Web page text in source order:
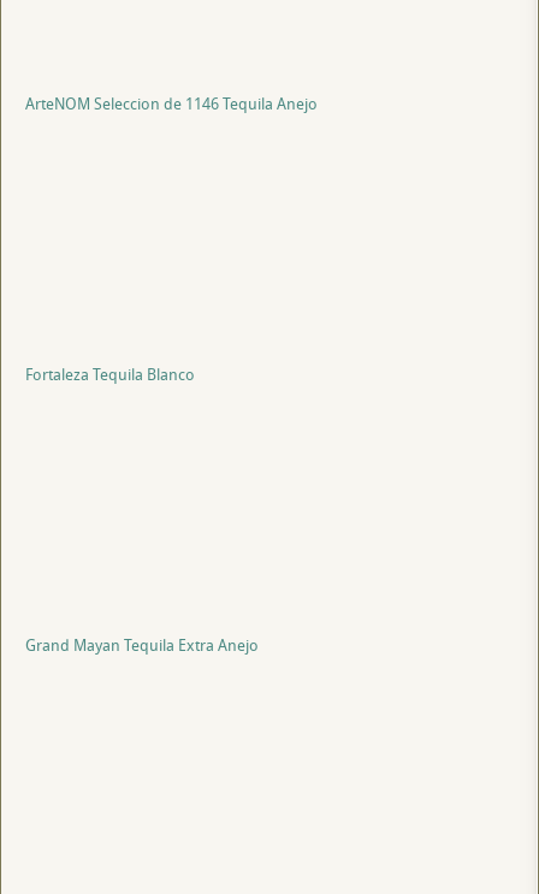
ArteNOM Seleccion de 1146 Tequila Anejo
Fortaleza Tequila Blanco
Grand Mayan Tequila Extra Anejo